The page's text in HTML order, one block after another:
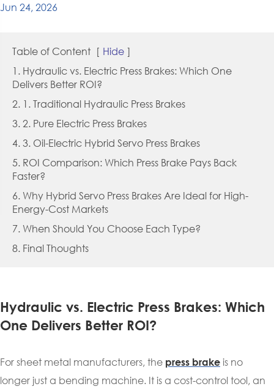
Jun 24, 2026
Table of Content [ Hide ]
1. Hydraulic vs. Electric Press Brakes: Which One
Delivers Better ROI?
2. 1. Traditional Hydraulic Press Brakes
3. 2. Pure Electric Press Brakes
4. 3. Oil-Electric Hybrid Servo Press Brakes
5. ROI Comparison: Which Press Brake Pays Back
Faster?
6. Why Hybrid Servo Press Brakes Are Ideal for High-
Energy-Cost Markets
7. When Should You Choose Each Type?
8. Final Thoughts
Hydraulic vs. Electric Press Brakes: Which
One Delivers Better ROI?
For sheet metal manufacturers, the press brake is no
longer just a bending machine. It is a cost-control tool, an